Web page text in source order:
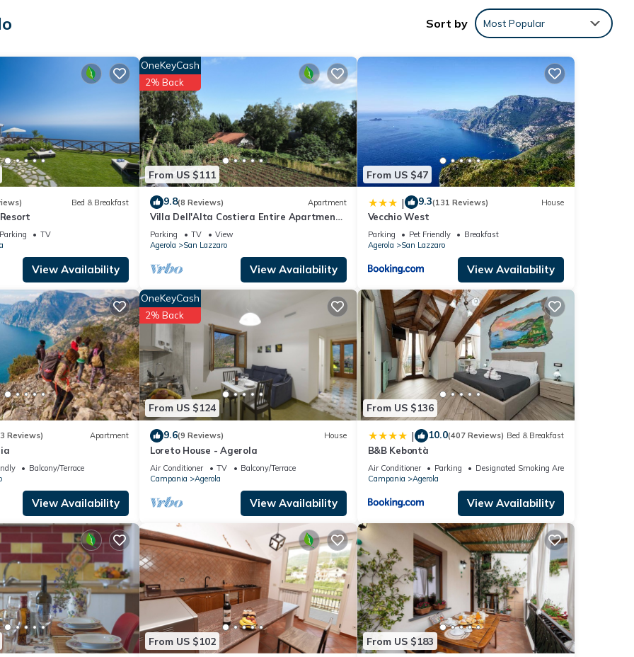
Smoking Area, TV, among other amenities. This Apartment
1 Bedroom , 1 Bathroom, and max occupancy of 2 people. The
on the season you plan on staying. Previous guests have given
of the excellent services rendered by the owner or manager of this
guests. Most families or guests that use it recommend it to their
neighborhood, and the Agerola has interesting places to visit. If
places to visit and things to do nearby, you can check below to learn
Sort by Most Popular
Bed & Breakfast
Parking
TV
View Availability
From US $111
OneKeyCash
2% Back
9.8(8 Reviews) Apartment
Villa Dell'Alta Costiera Entire Apartment-
110 S. M .; 1,100 S. F.
Parking TV
View
Agerola
San Lazzaro
View Availability
From US $47
| 9.3(131 Reviews) House
Vecchio West
Parking Pet Friendly
Breakfast
Agerola
San Lazzaro
View Availability
Reviews) Apartment
Balcony/Terrace
View Availability
From US $124
OneKeyCash
2% Back
9.6(9 Reviews) House
Loreto House - Agerola
Air Conditioner TV
Balcony/Terrace
Campania
Agerola
View Availability
From US $136
| 10.0(407 Reviews) Bed & Breakfast
B&B Kebontà
Air Conditioner Parking
Designated Smoking Area
Campania
Agerola
View Availability
From US $102 From US $183